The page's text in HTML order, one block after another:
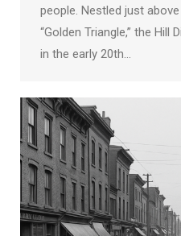
people. Nestled just
“Golden Triangle,” the
in the early 20th…